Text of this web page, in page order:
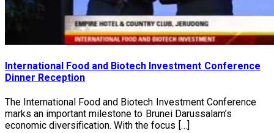
International Food and Biotech Investment Conference
Dinner Reception
The International Food and Biotech Investment Conference
marks an important milestone to Brunei Darussalam’s
economic diversification. With the focus […]